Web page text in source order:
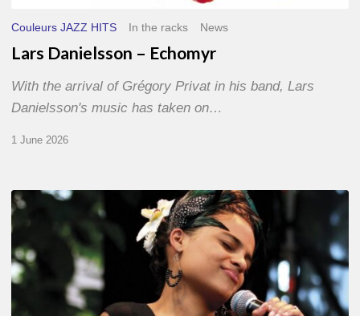
Couleurs JAZZ HITS In the racks News
Lars Danielsson – Echomyr
With the arrival of Grégory Privat in his band, Lars
Danielsson's music has taken on…
1 June 2026
Pascal
Kober
Abécédaire
Amoureux
du